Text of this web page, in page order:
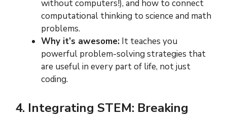
without computers!), and how to connect
computational thinking to science and math
problems.
Why it’s awesome: It teaches you
powerful problem-solving strategies that
are useful in every part of life, not just
coding.
4. Integrating STEM: Breaking